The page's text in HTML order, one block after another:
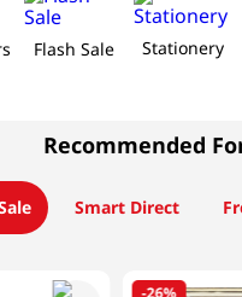
Flash Sale
Stationery
Recommended
Smart Direct